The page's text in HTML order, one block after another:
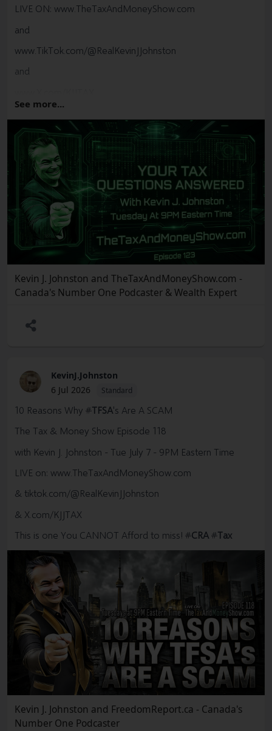
LIVE ON: www.TheTaxAndMoneyShow.com
and
www.TikTok.com/@RealKevinJJohnston
and
See more...
Kevin J. Johnston and TheTaxAndMoneyShow.com -
Canada's Number One Podcaster & Wealth Expert
KevinJ.Johnston
6 Jul 2026
Standard
10 Reasons Why #TFSA's Are A SCAM
The Tax & Money Show Episode 118
with Kevin J. Johnston - Tue July 7 - 9PM Eastern Time
LIVE on: www.TheTaxAndMoneyShow.com
& tiktok.com/@RealKevinJJohnston
& X.com/KJJTAX
This is one You CANNOT Afford to miss! #CRA #Tax
Kevin J. Johnston and FreedomReport.ca - Canada's
Number One Podcaster